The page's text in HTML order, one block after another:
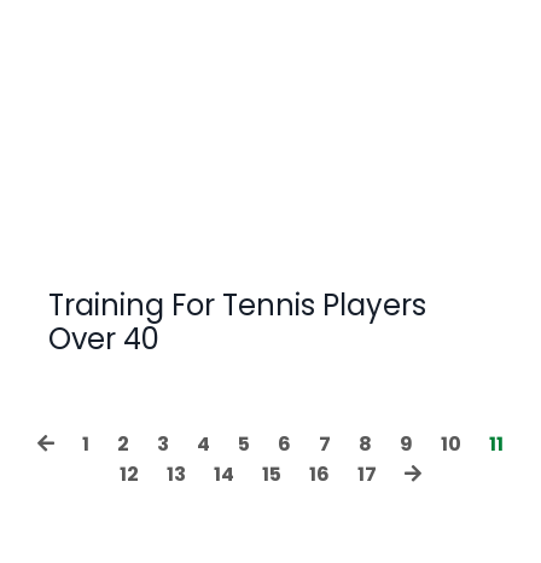
Training For Tennis Players
Over 40
1 2 3 4 5 6 7 8 9 10
11
12
13 14 15 16 17